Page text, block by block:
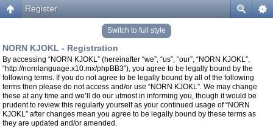
Register
Switch to full style
NORN KJOKL - Registration
By accessing “NORN KJOKL” (hereinafter “we”, “us”, “our”, “NORN KJOKL”,
“http://nornlanguage.x10.mx/phpBB3”), you agree to be legally bound by the
following terms. If you do not agree to be legally bound by all of the following
terms then please do not access and/or use “NORN KJOKL”. We may change
these at any time and we’ll do our utmost in informing you, though it would be
prudent to review this regularly yourself as your continued usage of “NORN
KJOKL” after changes mean you agree to be legally bound by these terms as
they are updated and/or amended.